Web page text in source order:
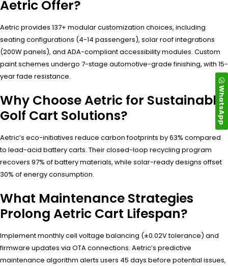
Aetric Offer?
Aetric provides 137+ modular customization choices, including
seating configurations (4-14 passengers), solar roof integrations
(200W panels), and ADA-compliant accessibility modules. Custom
paint schemes undergo 7-stage automotive-grade finishing, with 15-
year fade resistance.
Why Choose Aetric for Sustainable
Golf Cart Solutions?
Aetric’s eco-initiatives reduce carbon footprints by 63% compared
to lead-acid battery carts. Their closed-loop recycling program
recovers 97% of battery materials, while solar-ready designs offset
30% of energy consumption.
What Maintenance Strategies
Prolong Aetric Cart Lifespan?
Implement monthly cell voltage balancing (±0.02V tolerance) and
firmware updates via OTA connections. Aetric’s predictive
maintenance algorithm alerts users 45 days before potential issues,
WhatsApp